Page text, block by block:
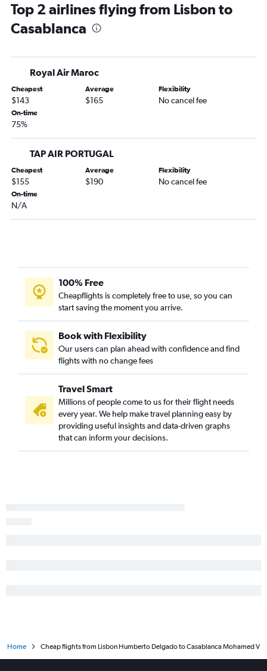
Top 2 airlines flying from Lisbon to
Casablanca
Royal Air Maroc
Cheapest
$143
Average
$165
Flexibility
No cancel fee
On-time
75%
TAP AIR PORTUGAL
Cheapest
$155
Average
$190
Flexibility
No cancel fee
On-time
N/A
100% Free
Cheapflights is completely free to use, so you can
start saving the moment you arrive.
Book with Flexibility
Our users can plan ahead with confidence and find
flights with no change fees
Travel Smart
Millions of people come to us for their flight needs
every year. We help make travel planning easy by
providing useful insights and data-driven graphs
that can inform your decisions.
Home Cheap flights from Lisbon Humberto Delgado to Casablanca Mohamed V